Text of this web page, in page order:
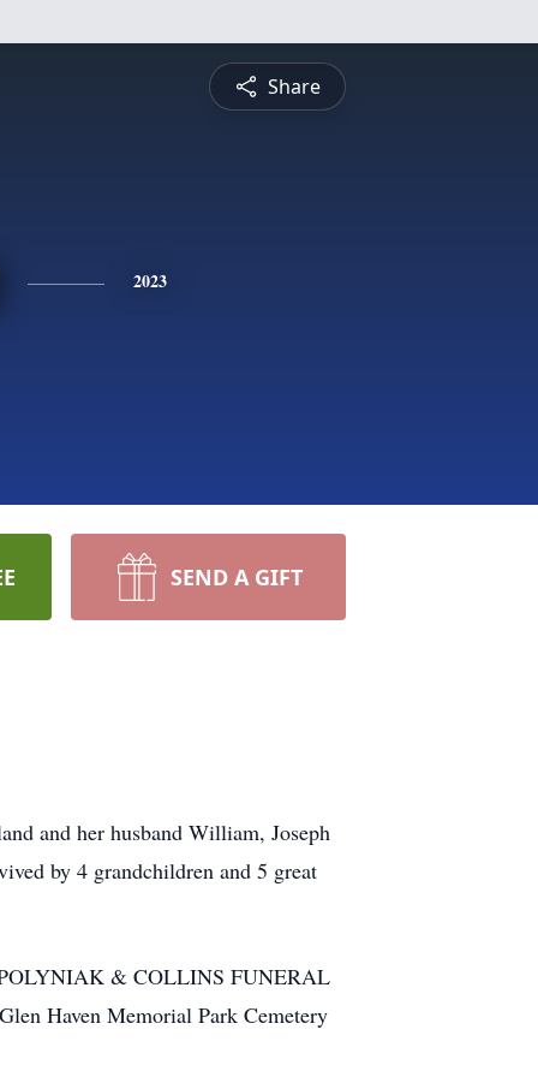
Share
2023
SEND A GIFT
and her husband William, Joseph
by 4 grandchildren and 5 great
& COLLINS FUNERAL
Haven Memorial Park Cemetery